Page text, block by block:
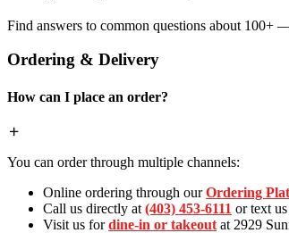
Find answers to common questions about 100+
Ordering & Delivery
How can I place an order?
You can order through multiple channels:
Online ordering through ourOrdering
Call us directly at (403) 453-6111 or text
Visit us fordine-in or takeout at 2929